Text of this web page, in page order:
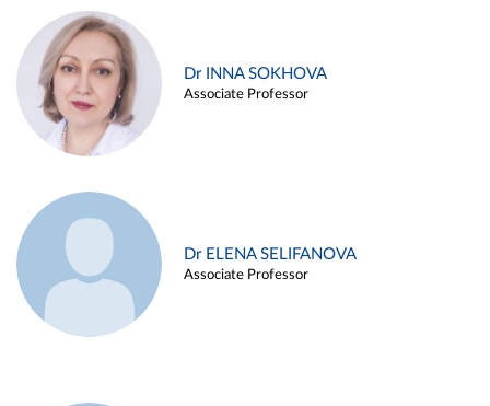
Dr INNA SOKHOVA
Associate Professor
Dr ELENA SELIFANOVA
Associate Professor